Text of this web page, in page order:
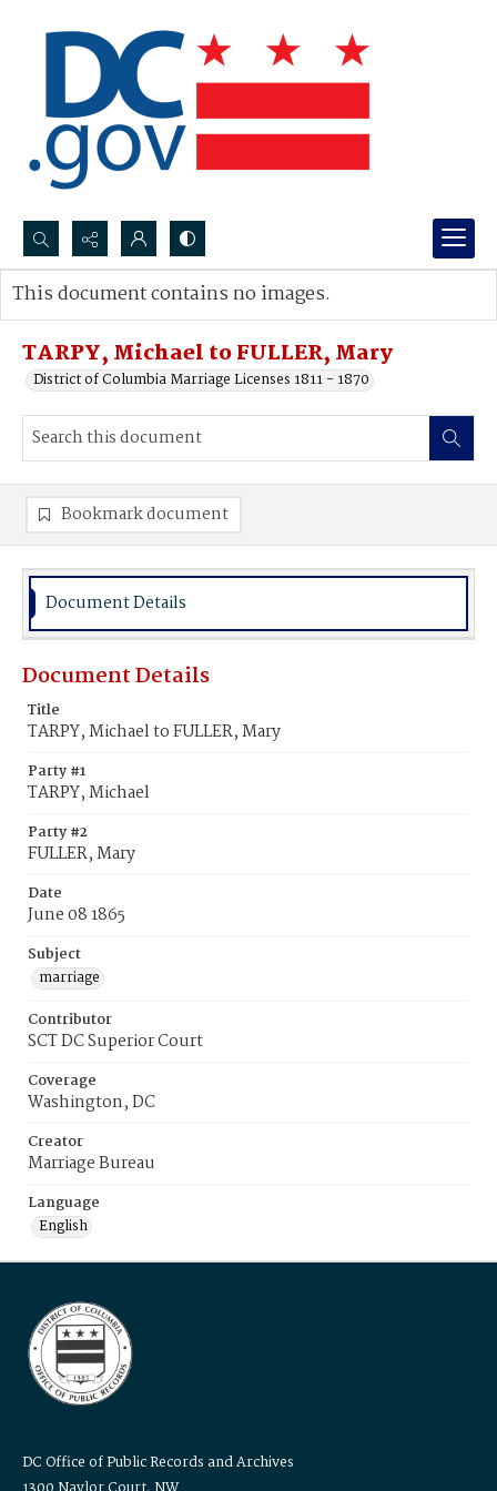
Search...
Advanced search
TARPY, Michael to FULLER, Mary
District of Columbia Marriage Licenses 1811 - 1870
This document contains no images.
Bookmark document
Document Details
Document Details
Title
TARPY, Michael to FULLER, Mary
Party #1
TARPY, Michael
Party #2
FULLER, Mary
Date
June 08 1865
Subject
marriage
Contributor
SCT DC Superior Court
Coverage
Washington, DC
Creator
Marriage Bureau
Language
English
DC Office of Public Records and Archives